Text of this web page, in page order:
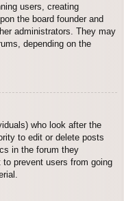
users, creating
the board founder and
administrators. They may
depending on the
who look after the
to edit or delete posts
in the forum they
to prevent users from going